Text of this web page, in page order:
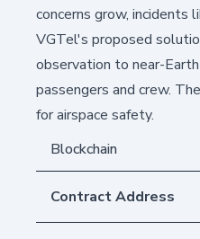
concerns grow, incidents
VGTel's proposed
observation to near-
passengers and crew.
for airspace safety.
Blockchain
Contract Address